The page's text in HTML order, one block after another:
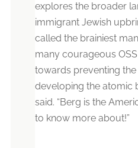
explores the broader
immigrant Jewish
called the brainiest
many courageous
towards preventing
developing the atomic
said. “Berg is the
to know more about!”